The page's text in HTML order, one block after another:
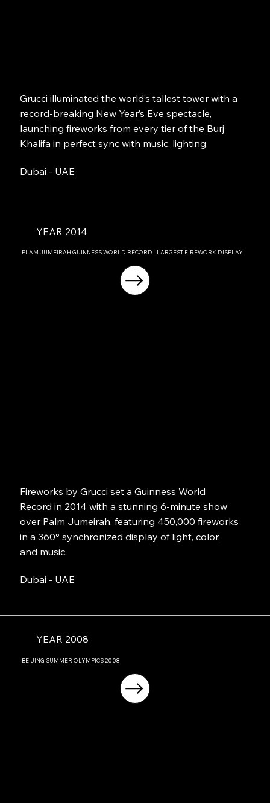
Grucci illuminated the world’s tallest tower with a
record-breaking New Year’s Eve spectacle,
launching fireworks from every tier of the Burj
Khalifa in perfect sync with music, lighting.
Dubai - UAE
YEAR 2014
PLAM JUMEIRAH GUINNESS WORLD RECORD - LARGEST FIREWORK DISPLAY
Fireworks by Grucci set a Guinness World
Record in 2014 with a stunning 6-minute show
over Palm Jumeirah, featuring 450,000 fireworks
in a 360° synchronized display of light, color,
and music.
Dubai - UAE
YEAR 2008
BEIJING SUMMER OLYMPICS2008